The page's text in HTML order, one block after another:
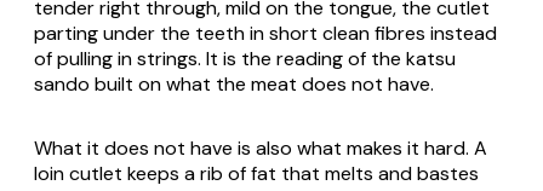
tender right through, mild on the tongue, the cutlet
parting under the teeth in short clean fibres instead
of pulling in strings. It is the reading of the katsu
sando built on what the meat does not have.
What it does not have is also what makes it hard. A
loin cutlet keeps a rib of fat that melts and bastes